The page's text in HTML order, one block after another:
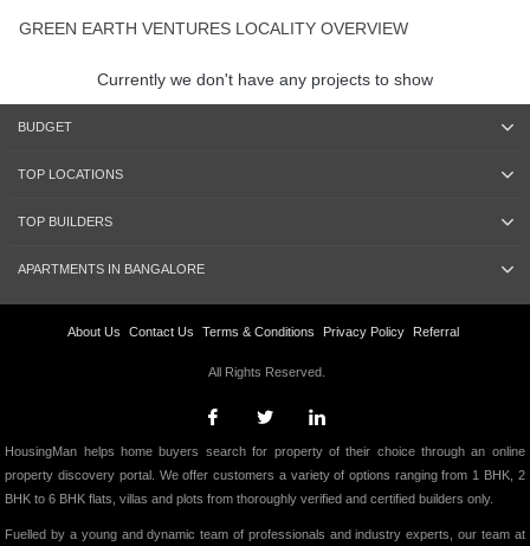
GREEN EARTH VENTURES LOCALITY OVERVIEW
Currently we don't have any projects to show
BUDGET
TOP LOCATIONS
TOP BUILDERS
APARTMENTS IN BANGALORE
About Us Contact Us Terms & Conditions Privacy Policy Referral
All Rights Reserved.
HousingMan helps home buyers search for property of their choice through an online
property discovery portal. We offer customers a variety of options ranging from 1 BHK, 2
BHK to 6 BHK flats, villas and plots from thoroughly verified and certified builders only.
Fuelled by a young and dynamic team of professionals and industry experts, our team at